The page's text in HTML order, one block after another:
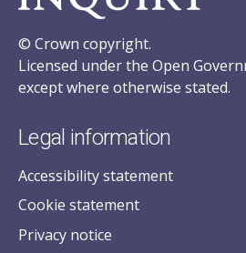
© Crown copyright.
Licensed under the Open
except where otherwise stated.
Legal information
Accessibility statement
Cookie statement
Privacy notice